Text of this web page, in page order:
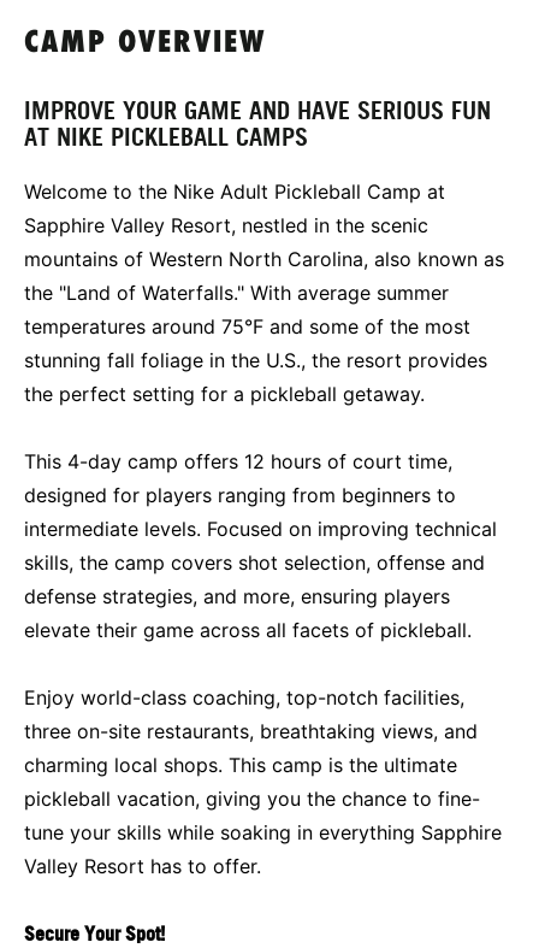
CAMP OVERVIEW
IMPROVE YOUR GAME AND HAVE SERIOUS FUN
AT NIKE PICKLEBALL CAMPS
Welcome to the Nike Adult Pickleball Camp at
Sapphire Valley Resort, nestled in the scenic
mountains of Western North Carolina, also known as
the "Land of Waterfalls." With average summer
temperatures around 75°F and some of the most
stunning fall foliage in the U.S., the resort provides
the perfect setting for a pickleball getaway.
This 4-day camp offers 12 hours of court time,
designed for players ranging from beginners to
intermediate levels. Focused on improving technical
skills, the camp covers shot selection, offense and
defense strategies, and more, ensuring players
elevate their game across all facets of pickleball.
Enjoy world-class coaching, top-notch facilities,
three on-site restaurants, breathtaking views, and
charming local shops. This camp is the ultimate
pickleball vacation, giving you the chance to fine-
tune your skills while soaking in everything Sapphire
Valley Resort has to offer.
Secure Your Spot!